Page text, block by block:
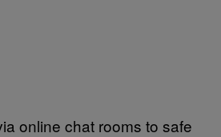
online chat rooms to safe